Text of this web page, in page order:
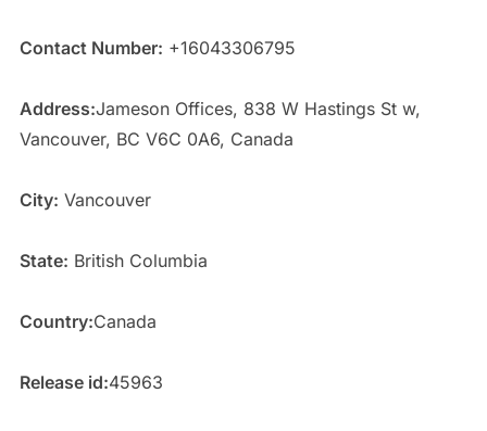
Contact Number: +16043306795
Address:Jameson Offices, 838 W Hastings St w,
Vancouver, BC V6C 0A6, Canada
City: Vancouver
State: British Columbia
Country:Canada
Release id:45963